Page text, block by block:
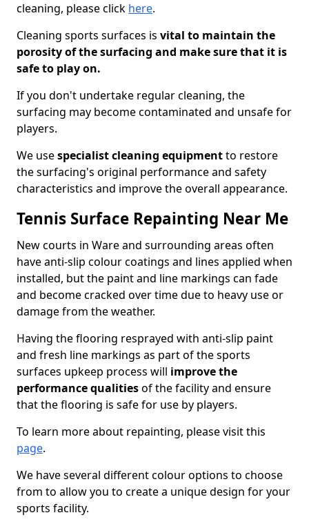
cleaning, please click here.
Cleaning sports surfaces is vital to maintain the
porosity of the surfacing and make sure that it is
safe to play on.
If you don't undertake regular cleaning, the
surfacing may become contaminated and unsafe for
players.
We usespecialist cleaning equipmentto restore
the surfacing's original performance and safety
characteristics and improve the overall appearance.
Tennis Surface Repainting Near Me
New courts in Ware and surrounding areas often
have anti-slip colour coatings and lines applied when
installed, but the paint and line markings can fade
and become cracked over time due to heavy use or
damage from the weather.
Having the flooring resprayed with anti-slip paint
and fresh line markings as part of the sports
surfaces upkeep process will improve the
performance qualitiesof the facility and ensure
that the flooring is safe for use by players.
To learn more about repainting, please visit this
page.
We have several different colour options to choose
from to allow you to create a unique design for your
sports facility.